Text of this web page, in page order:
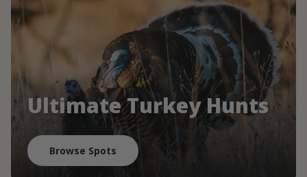
Ultimate Turkey Hunts
Browse Spots